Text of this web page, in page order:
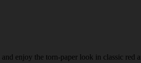
enjoy the torn-paper look in classic red